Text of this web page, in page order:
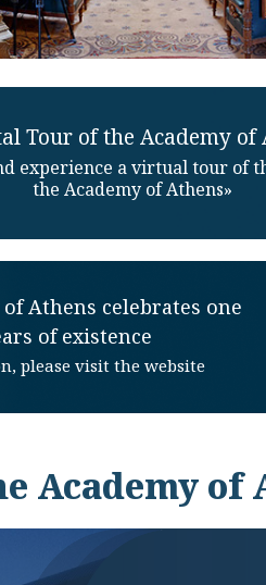
Tour of the Academy of
experience a virtual tour of
the Academy of Athens»
Athens celebrates one
of existence
please visit the website
Academy